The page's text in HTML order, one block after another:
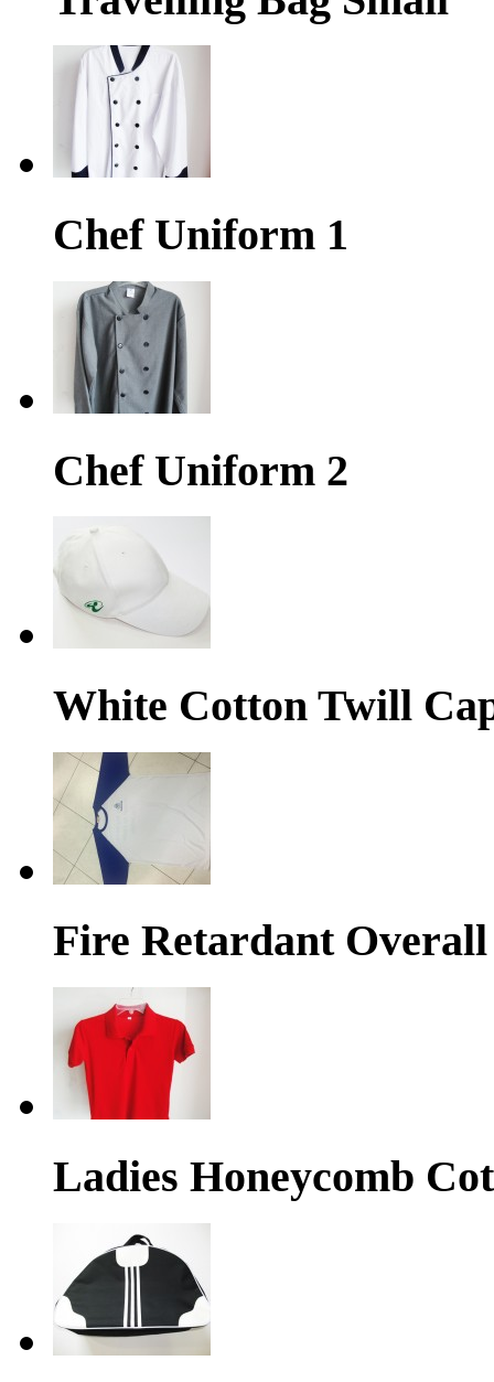
Chef Uniform 1
Chef Uniform 2
White Cotton Twill
Fire Retardant Overall
Ladies Honeycomb